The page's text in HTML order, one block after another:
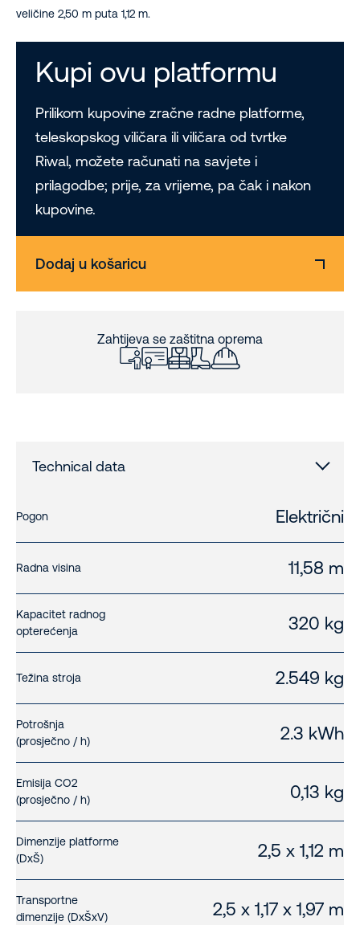
veličine 2,50 m puta 1,12 m.
Kupi ovu platformu
Prilikom kupovine zračne radne platforme,
teleskopskog viličara ili viličara od tvrtke
Riwal, možete računati na savjete i
prilagodbe; prije, za vrijeme, pa čak i nakon
kupovine.
Dodaj u košaricu
Zahtijeva se zaštitna oprema
Technical data
Pogon Električni
Radna visina 11,58 m
Kapacitet radnog
opterećenja
320 kg
Težina stroja 2.549 kg
Potrošnja
(prosječno / h)
2.3 kWh
Emisija CO2
(prosječno / h)
0,13 kg
Dimenzije platforme
(DxŠ)
2,5 x 1,12 m
Transportne
dimenzije (DxŠxV)
2,5 x 1,17 x 1,97 m